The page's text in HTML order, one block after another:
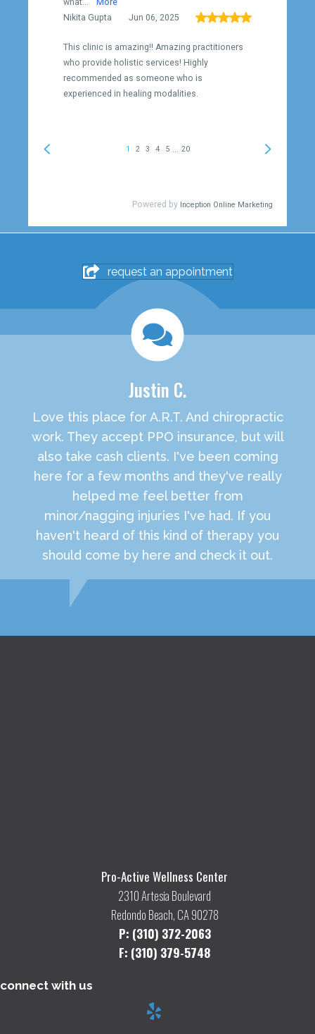
request an appointment
Justin C.
Love this place for A.R.T. And chiropractic
work. They accept PPO insurance, but will
also take cash clients. I've been coming
here for a few months and they've really
helped me feel better from
minor/nagging injuries I've had. If you
haven't heard of this kind of therapy you
should come by here and check it out.
Pro-Active Wellness Center
2310 Artesia Boulevard
Redondo Beach, CA 90278
P: (310) 372-2063
F: (310) 379-5748
connect with us